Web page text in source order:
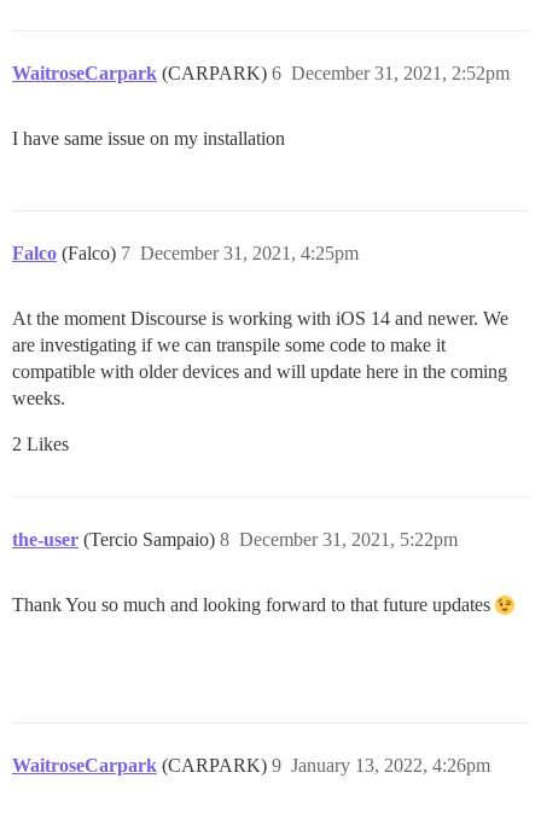
WaitroseCarpark (CARPARK) December 31, 2021, 2:52pm
6
I have same issue on my installation
Falco (Falco) December 31, 2021, 4:25pm
7
At the moment Discourse is working with iOS 14 and newer. We
are investigating if we can transpile some code to make it
compatible with older devices and will update here in the coming
weeks.
2 Likes
the-user (Tercio Sampaio) December 31, 2021, 5:22pm
8
Thank You so much and looking forward to that future updates
WaitroseCarpark (CARPARK) January 13, 2022, 4:26pm
9